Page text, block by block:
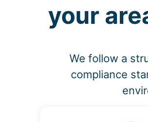
your
We follow a
compliance